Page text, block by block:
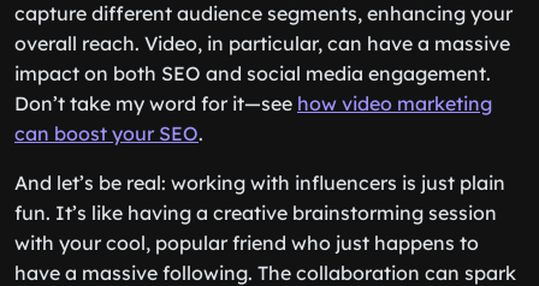
capture different audience segments, enhancing your
overall reach. Video, in particular, can have a massive
impact on both SEO and social media engagement.
Don’t take my word for it—see how video marketing
can boost your SEO.
And let’s be real: working with influencers is just plain
fun. It’s like having a creative brainstorming session
with your cool, popular friend who just happens to
have a massive following. The collaboration can spark